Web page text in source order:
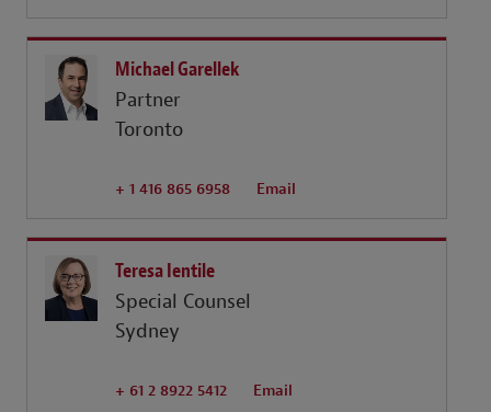
Michael Garellek
Partner
Toronto
+ 1 416 865 6958 Email
Teresa Ientile
Special Counsel
Sydney
+ 61 2 8922 5412 Email